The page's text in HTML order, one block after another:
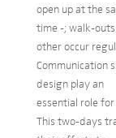
open up at the
time -; walk-
other occur
Communication
design play an
essential role
This two-days